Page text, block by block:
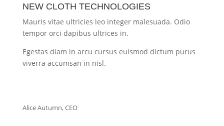
NEW CLOTH TECHNOLOGIES
Mauris vitae ultricies leo integer malesuada. Odio
tempor orci dapibus ultrices in.
Egestas diam in arcu cursus euismod dictum purus
viverra accumsan in nisl.
Alice Autumn, CEO